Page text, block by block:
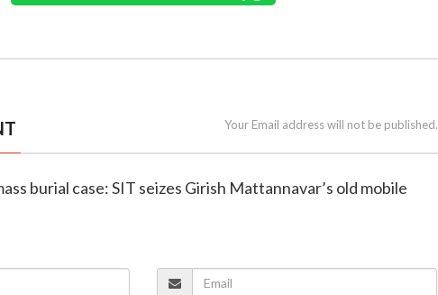
Your Email address will not be published.
burial case: SIT seizes Girish Mattannavar’s old mobile